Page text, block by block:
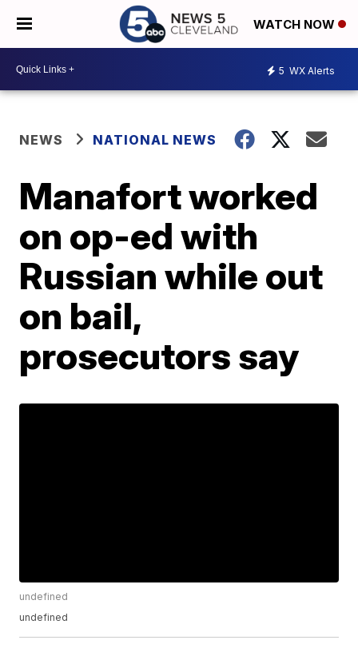
WATCH NOW
5 WX Alerts
NEWS NATIONAL NEWS
Manafort worked
on op-ed with
Russian while out
on bail,
prosecutors say
undefined
undefined